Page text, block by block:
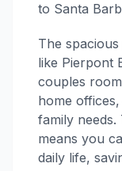
to Santa
The
like Pierpont
couples
home
family
means you
daily life,